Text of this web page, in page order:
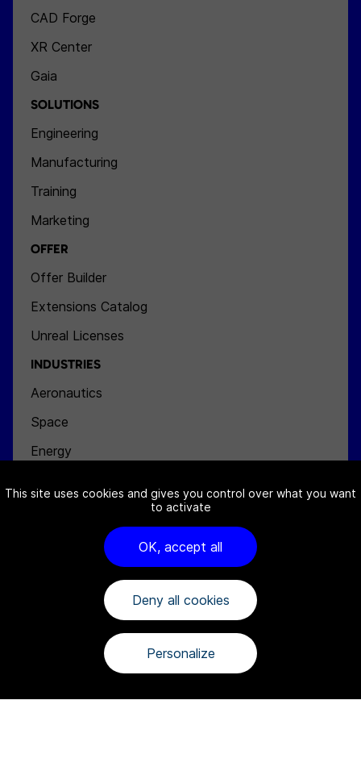
CAD Forge
XR Center
Gaia
SOLUTIONS
Engineering
Manufacturing
Training
Marketing
OFFER
Offer Builder
Extensions Catalog
Unreal Licenses
INDUSTRIES
Aeronautics
Space
Energy
Channel Partners
This site uses cookies and gives you control over what you want
to activate
OK, accept all
Deny all cookies
Personalize